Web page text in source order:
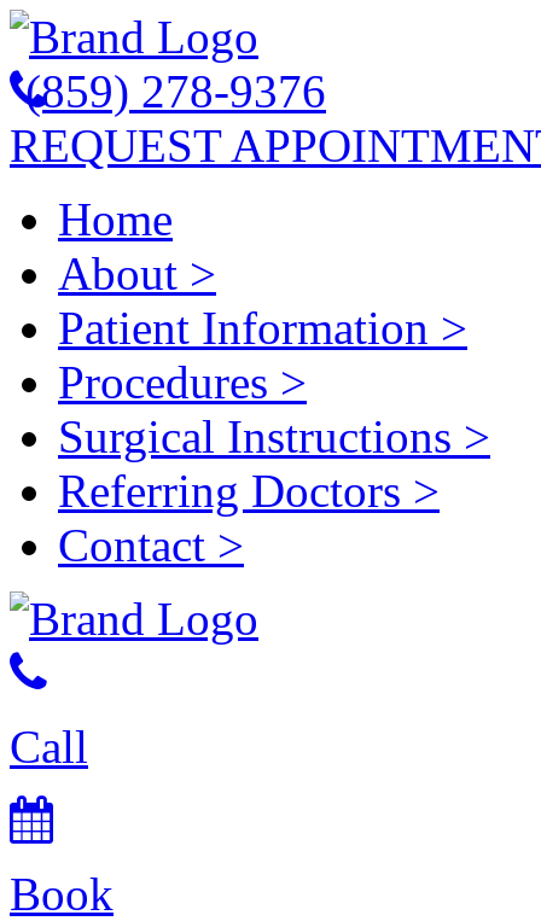
(859) 278-9376
REQUEST
Home
About >
Patient Information >
Procedures >
Surgical Instructions >
Referring Doctors >
Contact >
Call
Book